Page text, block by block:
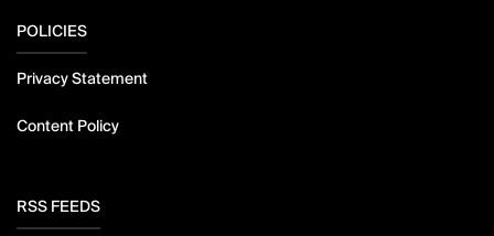
POLICIES
Privacy Statement
Content Policy
RSS FEEDS